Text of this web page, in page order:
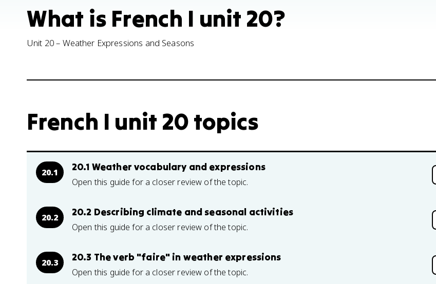
What is French I unit 20?
Unit 20 – Weather Expressions and Seasons
French I unit 20 topics
20.1 20.1 Weather vocabulary and expressions
Open this guide for a closer review of the topic.
20.2 20.2 Describing climate and seasonal activities
Open this guide for a closer review of the topic.
20.3 20.3 The verb "faire" in weather expressions
Open this guide for a closer review of the topic.